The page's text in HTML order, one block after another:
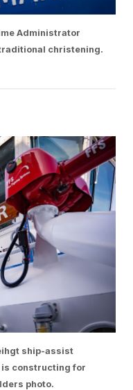
Administrator
christening.
ship-assist
constructing for
photo.